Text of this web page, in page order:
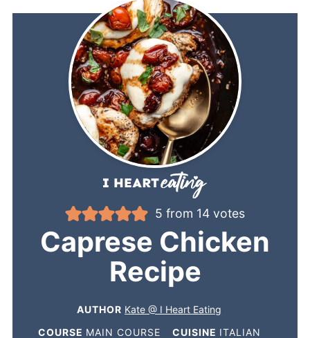
5 from 14 votes
Caprese Chicken
Recipe
AUTHOR Kate @ I Heart Eating
COURSE MAIN COURSE CUISINE ITALIAN